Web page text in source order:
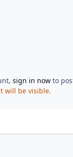
sign in now to
will be visible.